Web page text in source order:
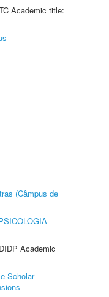
Academic title:
(Câmpus de
Academic
Scholar